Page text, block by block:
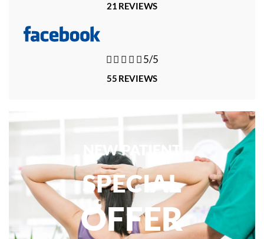
21 REVIEWS
   5/5
55 REVIEWS
NEW PATIENT
SPECIAL
OFFER